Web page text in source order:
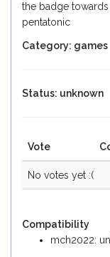
the badge
pentatonic
Category: games
Status: unknown
Vote
No votes yet :(
Compatibility
mch2022: